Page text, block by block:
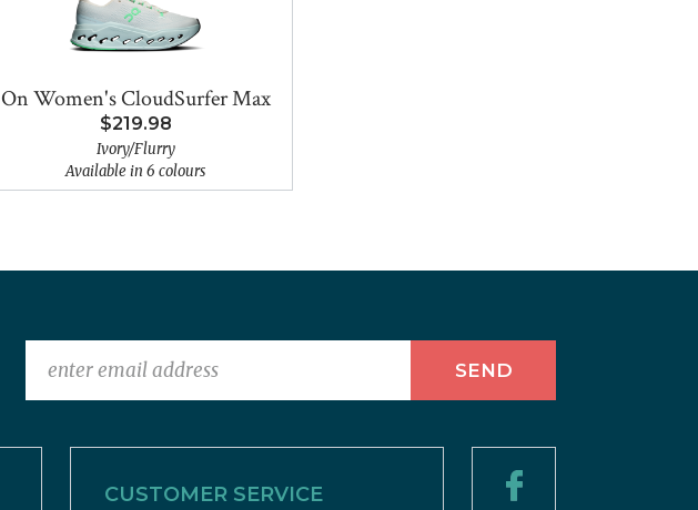
On Women's CloudSurfer Max
$219.98
Ivory/Flurry
Available in 6 colours
CUSTOMER SERVICE